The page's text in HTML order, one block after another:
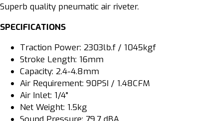
Superb quality pneumatic air riveter.
SPECIFICATIONS
Traction Power: 2303lb.f / 1045kgf
Stroke Length: 16mm
Capacity: 2.4-4.8mm
Air Requirement: 90PSI / 1.48CFM
Air Inlet: 1/4"
Net Weight: 1.5kg